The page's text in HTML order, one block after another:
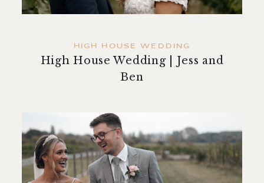
HIGH HOUSE WEDDING
High House Wedding | Jess and
Ben